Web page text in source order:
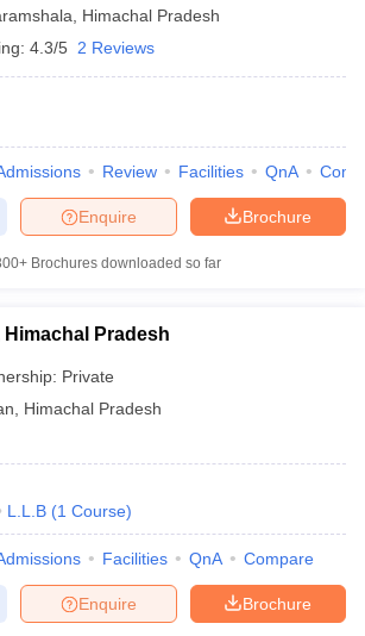
Himachal Pradesh
4.3/5 2 Reviews
Review Facilities QnA
Brochure
Enquire
Brochures downloaded so far
Himachal Pradesh
Private
Himachal Pradesh
L.L.B (1 Course)
Facilities QnA Compare
Brochure
Enquire